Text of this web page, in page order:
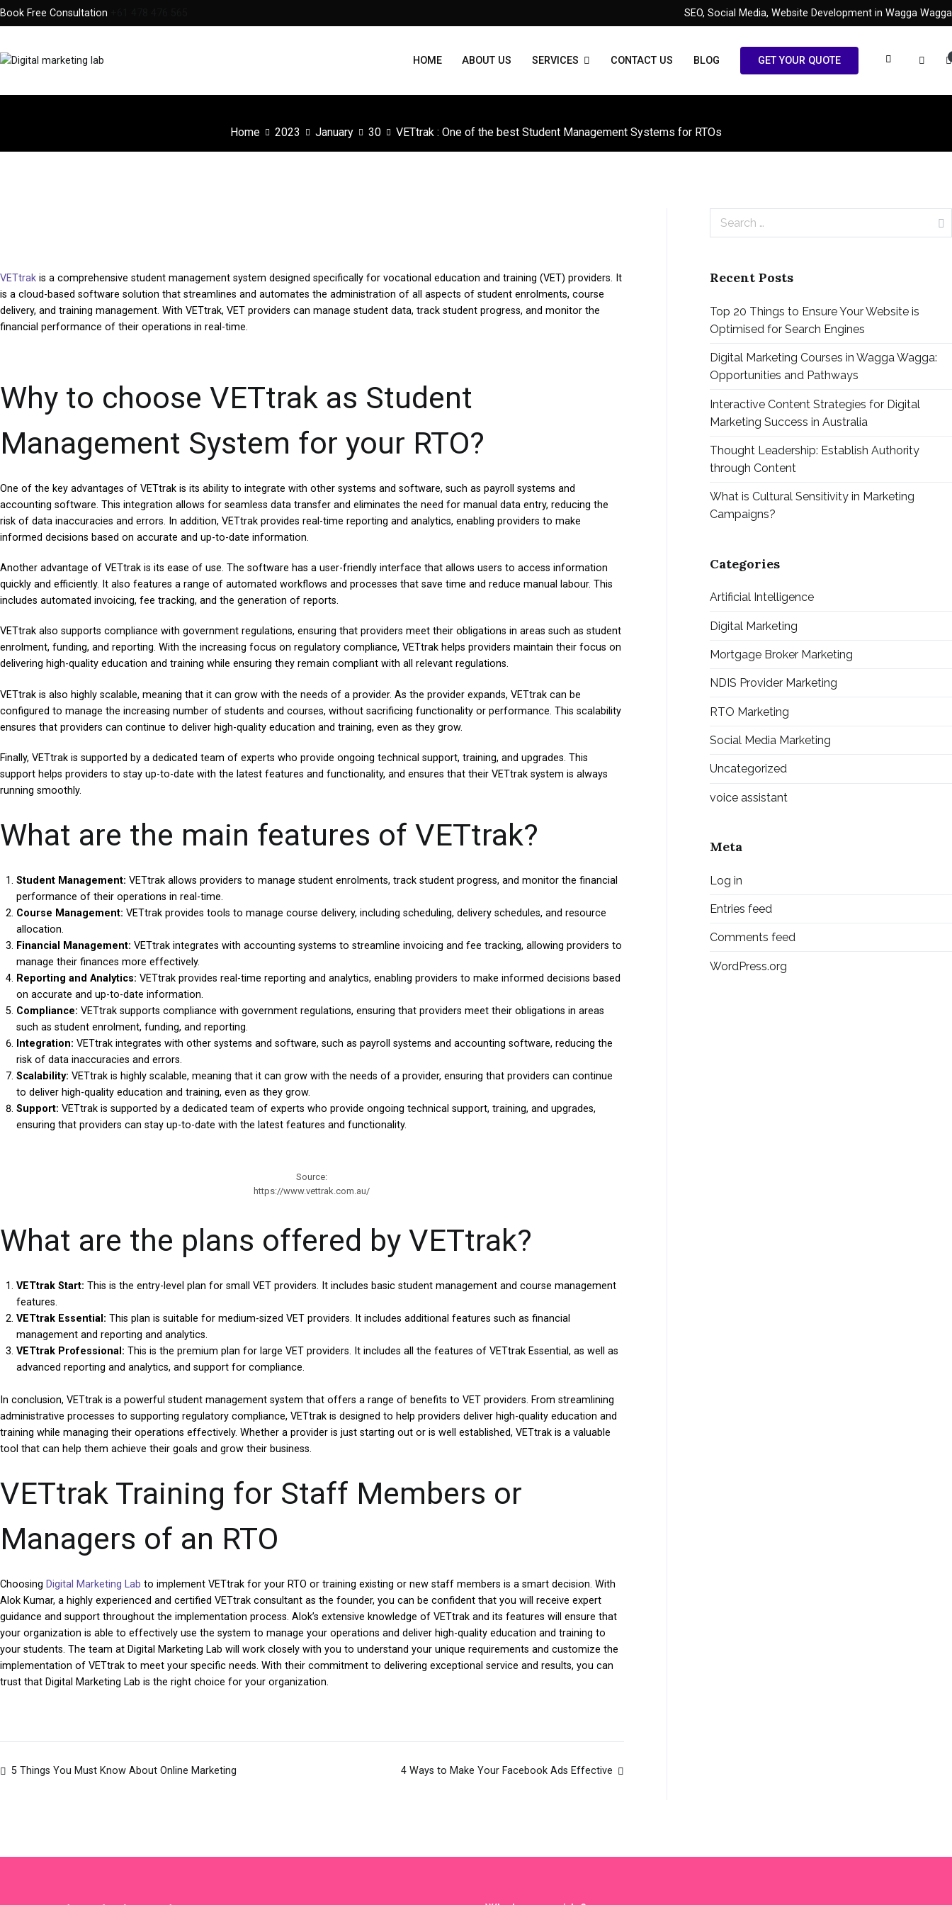
Skip
to
Book Free Consultation SEO, Social Media, Website Development in Wagga Wagga
HOME ABOUT US SERVICES CONTACT US BLOG GET YOUR QUOTE
Home 2023 January 30 VETtrak : One of the best Student Management Systems for RTOs
VETtrak is a comprehensive student management system designed specifically for vocational education and training (VET) providers. It
is a cloud-based software solution that streamlines and automates the administration of all aspects of student enrolments, course
delivery, and training management. With VETtrak, VET providers can manage student data, track student progress, and monitor the
financial performance of their operations in real-time.
Why to choose VETtrak as Student
Management System for your RTO?
One of the key advantages of VETtrak is its ability to integrate with other systems and software, such as payroll systems and
accounting software. This integration allows for seamless data transfer and eliminates the need for manual data entry, reducing the
risk of data inaccuracies and errors. In addition, VETtrak provides real-time reporting and analytics, enabling providers to make
informed decisions based on accurate and up-to-date information.
Another advantage of VETtrak is its ease of use. The software has a user-friendly interface that allows users to access information
quickly and efficiently. It also features a range of automated workflows and processes that save time and reduce manual labour. This
includes automated invoicing, fee tracking, and the generation of reports.
VETtrak also supports compliance with government regulations, ensuring that providers meet their obligations in areas such as student
enrolment, funding, and reporting. With the increasing focus on regulatory compliance, VETtrak helps providers maintain their focus on
delivering high-quality education and training while ensuring they remain compliant with all relevant regulations.
VETtrak is also highly scalable, meaning that it can grow with the needs of a provider. As the provider expands, VETtrak can be
configured to manage the increasing number of students and courses, without sacrificing functionality or performance. This scalability
ensures that providers can continue to deliver high-quality education and training, even as they grow.
Finally, VETtrak is supported by a dedicated team of experts who provide ongoing technical support, training, and upgrades. This
support helps providers to stay up-to-date with the latest features and functionality, and ensures that their VETtrak system is always
running smoothly.
What are the main features of VETtrak?
Student Management: VETtrak allows providers to manage student enrolments, track student progress, and monitor the financial
performance of their operations in real-time.
Course Management: VETtrak provides tools to manage course delivery, including scheduling, delivery schedules, and resource
allocation.
Financial Management: VETtrak integrates with accounting systems to streamline invoicing and fee tracking, allowing providers to
manage their finances more effectively.
Reporting and Analytics:VETtrak provides real-time reporting and analytics, enabling providers to make informed decisions based
on accurate and up-to-date information.
Compliance: VETtrak supports compliance with government regulations, ensuring that providers meet their obligations in areas
such as student enrolment, funding, and reporting.
Integration: VETtrak integrates with other systems and software, such as payroll systems and accounting software, reducing the
risk of data inaccuracies and errors.
Scalability: VETtrak is highly scalable, meaning that it can grow with the needs of a provider, ensuring that providers can continue
to deliver high-quality education and training, even as they grow.
Support: VETtrak is supported by a dedicated team of experts who provide ongoing technical support, training, and upgrades,
ensuring that providers can stay up-to-date with the latest features and functionality.
Source:
https://www.vettrak.com.au/
What are the plans offered by VETtrak?
VETtrak Start: This is the entry-level plan for small VET providers. It includes basic student management and course management
features.
VETtrak Essential: This plan is suitable for medium-sized VET providers. It includes additional features such as financial
management and reporting and analytics.
VETtrak Professional: This is the premium plan for large VET providers. It includes all the features of VETtrak Essential, as well as
advanced reporting and analytics, and support for compliance.
In conclusion, VETtrak is a powerful student management system that offers a range of benefits to VET providers. From streamlining
administrative processes to supporting regulatory compliance, VETtrak is designed to help providers deliver high-quality education and
training while managing their operations effectively. Whether a provider is just starting out or is well established, VETtrak is a valuable
tool that can help them achieve their goals and grow their business.
VETtrak Training for Staff Members or
Managers of an RTO
Choosing Digital Marketing Lab to implement VETtrak for your RTO or training existing or new staff members is a smart decision. With
Alok Kumar, a highly experienced and certified VETtrak consultant as the founder, you can be confident that you will receive expert
guidance and support throughout the implementation process. Alok’s extensive knowledge of VETtrak and its features will ensure that
your organization is able to effectively use the system to manage your operations and deliver high-quality education and training to
your students. The team at Digital Marketing Lab will work closely with you to understand your unique requirements and customize the
implementation of VETtrak to meet your specific needs. With their commitment to delivering exceptional service and results, you can
trust that Digital Marketing Lab is the right choice for your organization.
Post
5 Things You Must Know About Online Marketing 4 Ways to Make Your Facebook Ads Effective
Search
for:
Recent Posts
Top 20 Things to Ensure Your Website is
Optimised for Search Engines
Digital Marketing Courses in Wagga Wagga:
Opportunities and Pathways
Interactive Content Strategies for Digital
Marketing Success in Australia
Thought Leadership: Establish Authority
through Content
What is Cultural Sensitivity in Marketing
Campaigns?
Categories
Artificial Intelligence
Digital Marketing
Mortgage Broker Marketing
NDIS Provider Marketing
RTO Marketing
Social Media Marketing
Uncategorized
voice assistant
Meta
Log in
Entries feed
Comments feed
WordPress.org